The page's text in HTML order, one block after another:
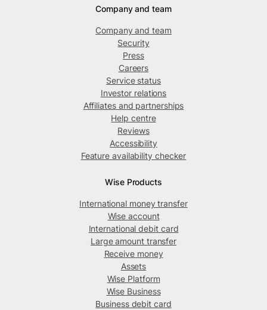
Company and team
Company and team
Security
Press
Careers
Service status
Investor relations
Affiliates and partnerships
Help centre
Reviews
Accessibility
Feature availability checker
Wise Products
International money transfer
Wise account
International debit card
Large amount transfer
Receive money
Assets
Wise Platform
Wise Business
Business debit card